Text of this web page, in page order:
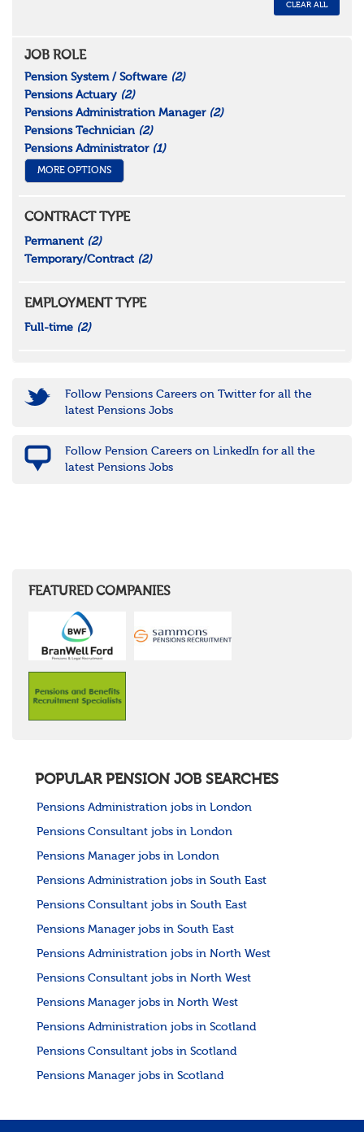
CLEAR ALL
JOB ROLE
Pension System / Software (2)
Pensions Actuary (2)
Pensions Administration Manager (2)
Pensions Technician (2)
Pensions Administrator (1)
MORE OPTIONS
CONTRACT TYPE
Permanent (2)
Temporary/Contract (2)
EMPLOYMENT TYPE
Full-time (2)
Follow Pensions Careers on Twitter for all the
latest Pensions Jobs
Follow Pension Careers on LinkedIn for all the
latest Pensions Jobs
FEATURED COMPANIES
POPULAR PENSION JOB SEARCHES
Pensions Administration jobs in London
Pensions Consultant jobs in London
Pensions Manager jobs in London
Pensions Administration jobs in South East
Pensions Consultant jobs in South East
Pensions Manager jobs in South East
Pensions Administration jobs in North West
Pensions Consultant jobs in North West
Pensions Manager jobs in North West
Pensions Administration jobs in Scotland
Pensions Consultant jobs in Scotland
Pensions Manager jobs in Scotland